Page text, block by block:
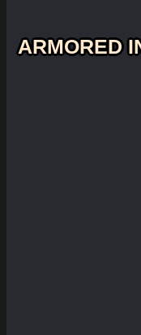
ARMORED